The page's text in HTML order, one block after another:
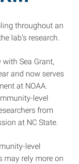
throughout an
lab’s research.
Sea Grant,
and now serves
at NOAA.
level
from
at NC State.
level
may rely more on